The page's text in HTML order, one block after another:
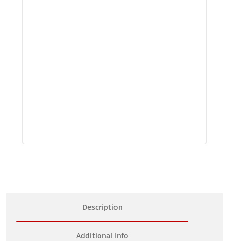
Description
Additional Info